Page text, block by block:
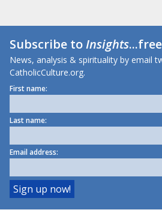
Subscribe toInsights
News, analysis & spirituality by email
CatholicCulture.org.
First name:
Last name:
Email address: